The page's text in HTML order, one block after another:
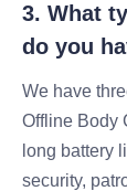
3. What
do you
We have
Offline Body
long battery
security,